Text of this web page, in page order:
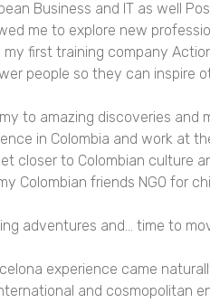
Business and IT as well
me to explore new
first training company
people so they can inspire
to amazing discoveries and
in Colombia and work at
closer to Colombian culture
Colombian friends NGO for
adventures and… time to
experience came
and cosmopolitan